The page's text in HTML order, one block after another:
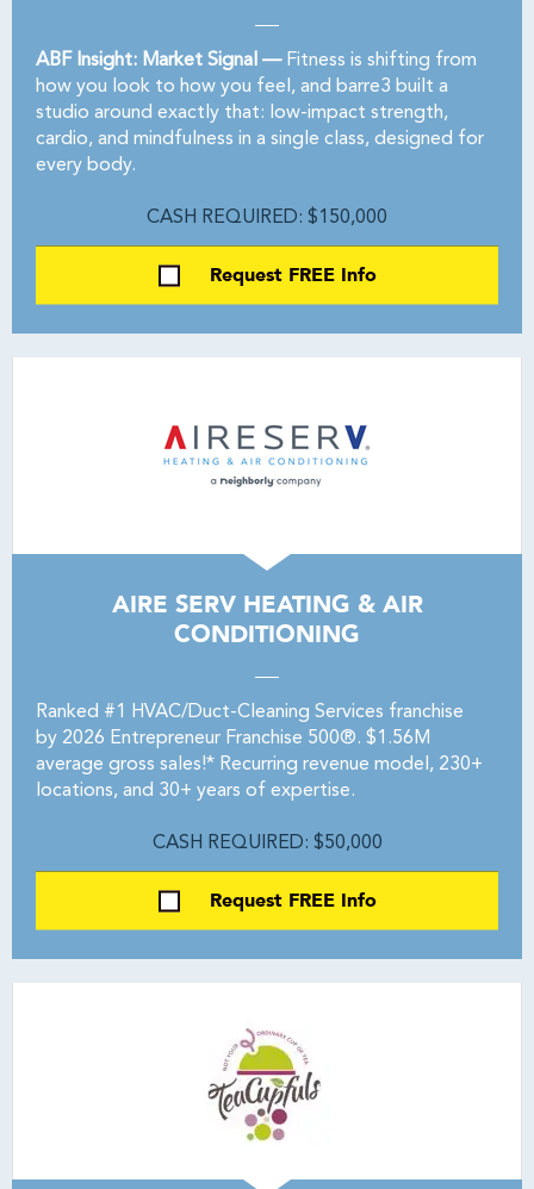
ABF Insight: Market Signal —Fitness is shifting from
how you look to how you feel, and barre3 built a
studio around exactly that: low-impact strength,
cardio, and mindfulness in a single class, designed for
every body.
CASH REQUIRED: $150,000
Request FREE Info
AIRE SERV HEATING & AIR
CONDITIONING
Ranked #1 HVAC/Duct-Cleaning Services franchise
by 2026 Entrepreneur Franchise 500®. $1.56M
average gross sales!* Recurring revenue model, 230+
locations, and 30+ years of expertise.
CASH REQUIRED: $50,000
Request FREE Info